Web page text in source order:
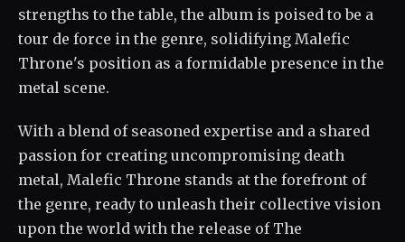
strengths to the table, the album is poised to be a
tour de force in the genre, solidifying Malefic
Throne's position as a formidable presence in the
metal scene.
With a blend of seasoned expertise and a shared
passion for creating uncompromising death
metal, Malefic Throne stands at the forefront of
the genre, ready to unleash their collective vision
upon the world with the release of The